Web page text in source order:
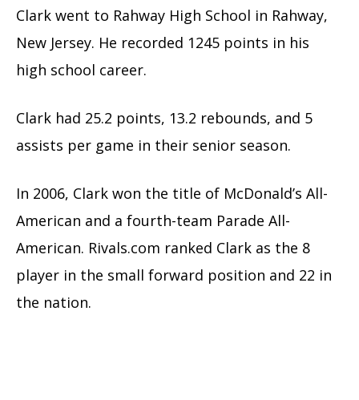
Clark went to Rahway High School in Rahway,
New Jersey. He recorded 1245 points in his
high school career.
Clark had 25.2 points, 13.2 rebounds, and 5
assists per game in their senior season.
In 2006, Clark won the title of McDonald’s All-
American and a fourth-team Parade All-
American. Rivals.com ranked Clark as the 8
player in the small forward position and 22 in
the nation.